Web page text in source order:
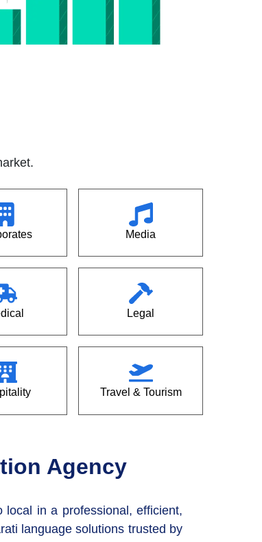
Media
Legal
Travel & Tourism
Agency
in a professional, efficient,
language solutions trusted by